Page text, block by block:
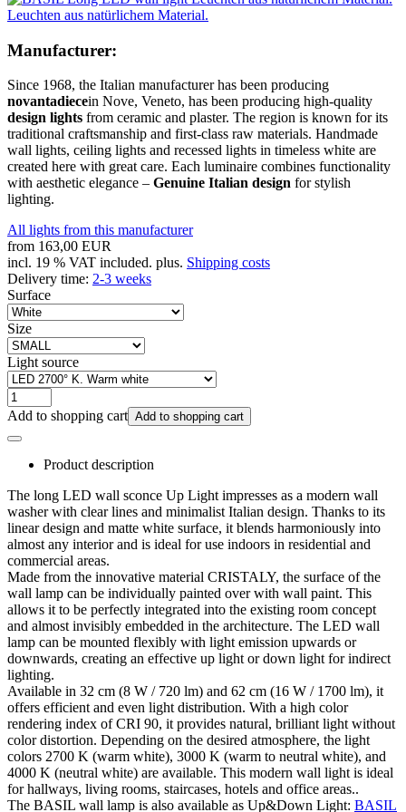
Leuchten aus natürlichem Material.
Manufacturer:
Since 1968, the Italian manufacturer has been producing
novantadiecein Nove, Veneto, has been producing high-quality
design lights from ceramic and plaster. The region is known for its
traditional craftsmanship and first-class raw materials. Handmade
wall lights, ceiling lights and recessed lights in timeless white are
created here with great care. Each luminaire combines functionality
with aesthetic elegance – Genuine Italian design for stylish
lighting.
All lights from this manufacturer
from 163,00 EUR
incl. 19 % VAT included. plus. Shipping costs
Delivery time: 2-3 weeks
Surface
Size
Light source
Add to shopping cart Add to shopping cart
Product description
The long LED wall sconce Up Light impresses as a modern wall
washer with clear lines and minimalist Italian design. Thanks to its
linear design and matte white surface, it blends harmoniously into
almost any interior and is ideal for use indoors in residential and
commercial areas.
Made from the innovative material CRISTALY, the surface of the
wall lamp can be individually painted over with wall paint. This
allows it to be perfectly integrated into the existing room concept
and almost invisibly embedded in the architecture. The LED wall
lamp can be mounted flexibly with light emission upwards or
downwards, creating an effective up light or down light for indirect
lighting.
Available in 32 cm (8 W / 720 lm) and 62 cm (16 W / 1700 lm), it
offers efficient and even light distribution. With a high color
rendering index of CRI 90, it provides natural, brilliant light without
color distortion. Depending on the desired atmosphere, the light
colors 2700 K (warm white), 3000 K (warm to neutral white), and
4000 K (neutral white) are available. This modern wall light is ideal
for hallways, living rooms, staircases, hotels and office areas..
The BASIL wall lamp is also available as Up&Down Light: BASIL